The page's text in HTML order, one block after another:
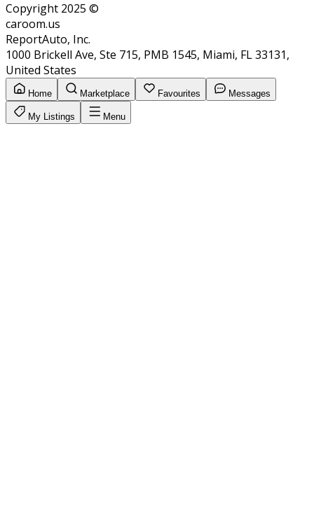
Copyright 2025 ©
caroom.us
ReportAuto, Inc.
1000 Brickell Ave, Ste 715, PMB 1545, Miami, FL 33131,
United States
Home Marketplace Favourites Messages
My Listings Menu